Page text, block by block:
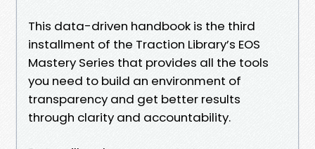
This data-driven handbook is the third
installment of the Traction Library’s EOS
Mastery Series that provides all the tools
you need to build an environment of
transparency and get better results
through clarity and accountability.